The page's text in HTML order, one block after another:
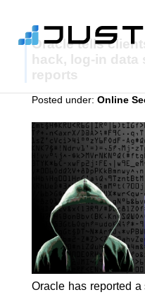
Oracle tells
hack, log-in
reports
Posted under: Online
Oracle has reported